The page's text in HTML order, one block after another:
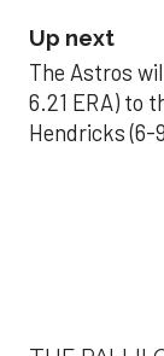
Up next
The Astros
6.21 ERA) to
Hendricks (6-